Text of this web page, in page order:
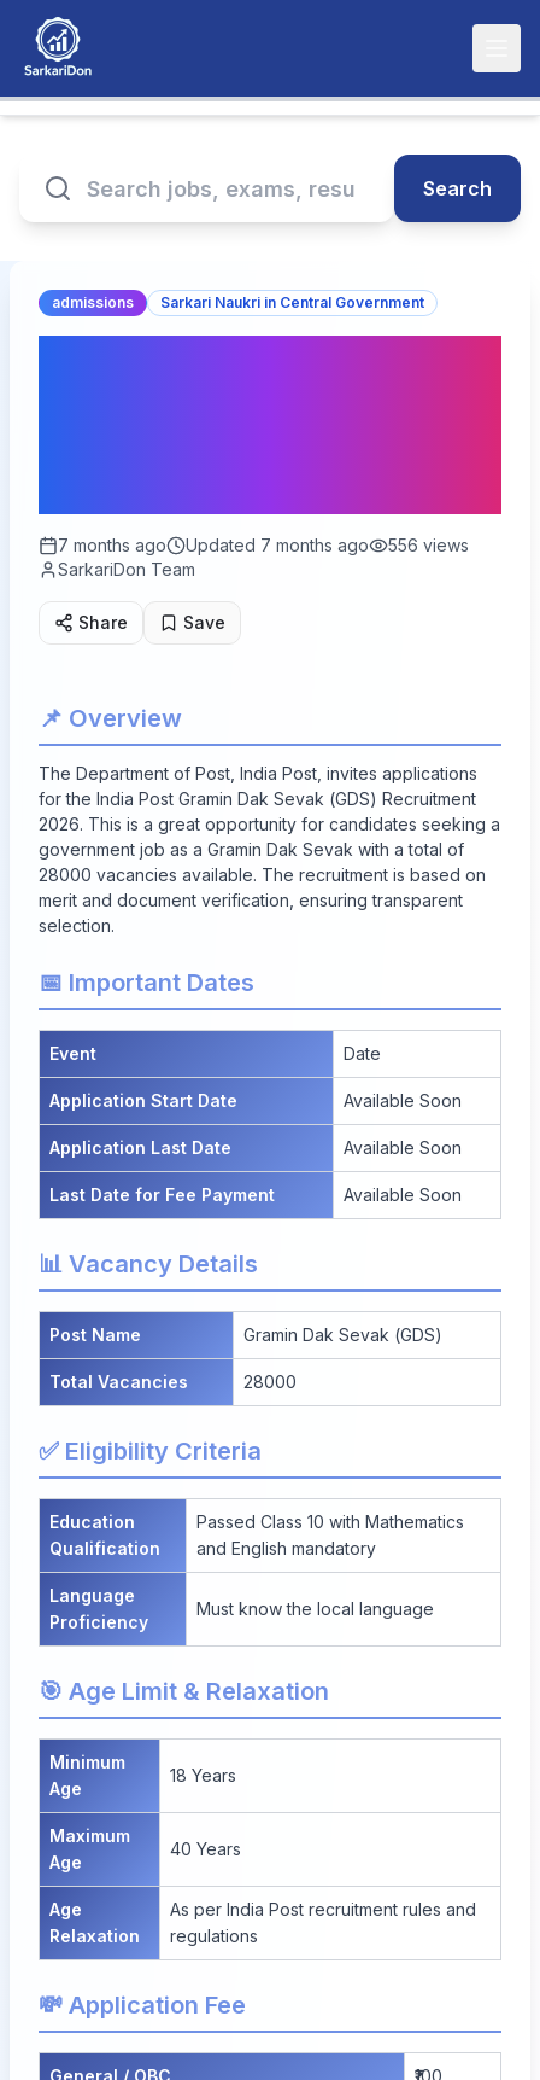
Search
admissions Sarkari Naukri in Central Government
7 months ago Updated 7 months ago 556 views
SarkariDon Team
Share Save
📌 Overview
The Department of Post, India Post, invites applications
for the India Post Gramin Dak Sevak (GDS) Recruitment
2026. This is a great opportunity for candidates seeking a
government job as a Gramin Dak Sevak with a total of
28000 vacancies available. The recruitment is based on
merit and document verification, ensuring transparent
selection.
📅 Important Dates
Event Date
Application Start Date Available Soon
Application Last Date Available Soon
Last Date for Fee Payment Available Soon
📊 Vacancy Details
Post Name Gramin Dak Sevak (GDS)
Total Vacancies 28000
✅ Eligibility Criteria
Education
Qualification
Passed Class 10 with Mathematics
and English mandatory
Language
Proficiency
Must know the local language
🎯 Age Limit & Relaxation
Minimum
Age
18 Years
Maximum
Age
40 Years
Age
Relaxation
As per India Post recruitment rules and
regulations
💸 Application Fee
General / OBC ₹100